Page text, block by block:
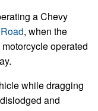
a Chevy
, when the
operated
while dragging
and